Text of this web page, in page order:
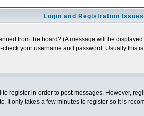
Login and Registration Issues
from the board? (A message will be
your username and password. Usually this
register in order to post messages. However,
It only takes a few minutes to register so it is